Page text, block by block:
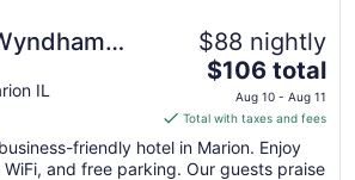
IL
$88 nightly
The
price
is
$106
total
$106 total
Aug 10 - Aug 11
Total with taxes and fees
friendly hotel in Marion. Enjoy
and free parking. Our guests praise